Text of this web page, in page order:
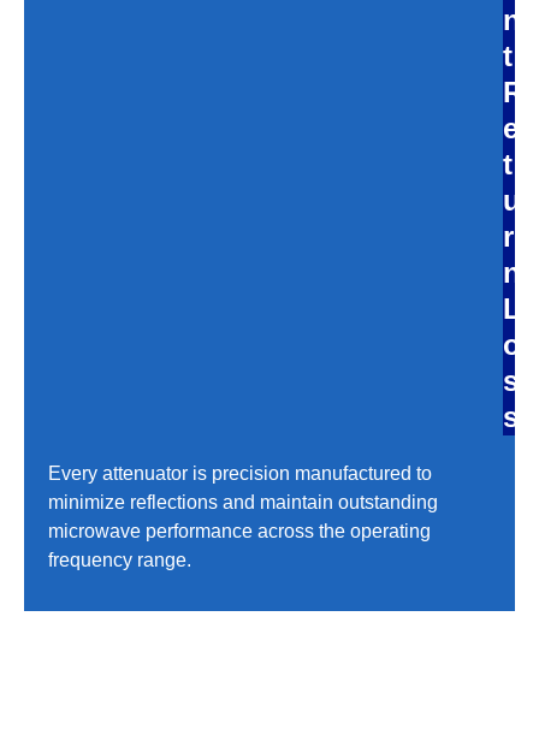
n
t
R
e
t
u
r
n
L
o
s
s
Every attenuator is precision manufactured to
minimize reflections and maintain outstanding
microwave performance across the operating
frequency range.